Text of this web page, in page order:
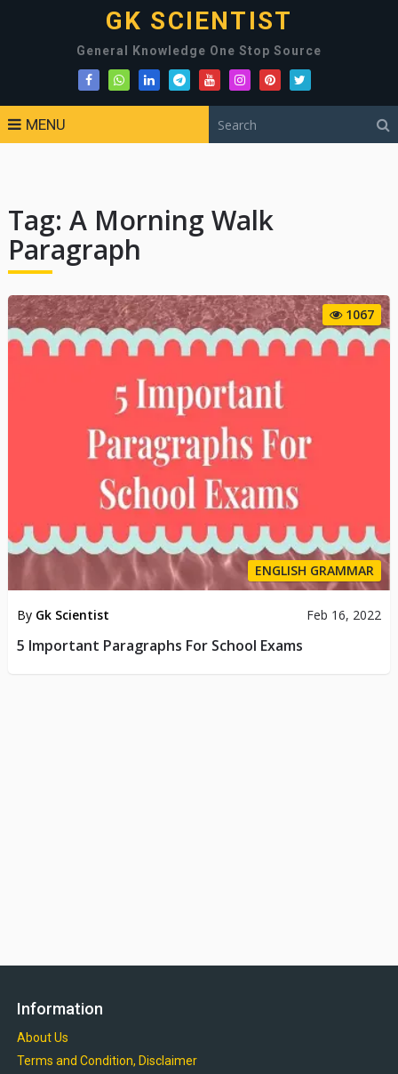
GK SCIENTIST
General Knowledge One Stop Source
MENU
Tag: A Morning Walk
Paragraph
1067
ENGLISH GRAMMAR
By Gk Scientist Feb 16, 2022
5 Important Paragraphs For School Exams
Information
About Us
Terms and Condition, Disclaimer